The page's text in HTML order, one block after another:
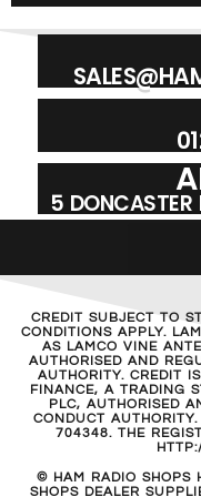
5 DONCASTER
CREDIT SUBJECT TO
CONDITIONS APPLY.
AS LAMCO VINE
AUTHORISED AND
AUTHORITY. CREDIT
FINANCE, A TRADING
PLC, AUTHORISED
CONDUCT
704348. THE
© HAM RADIO SHOPS
SHOPS DEALER